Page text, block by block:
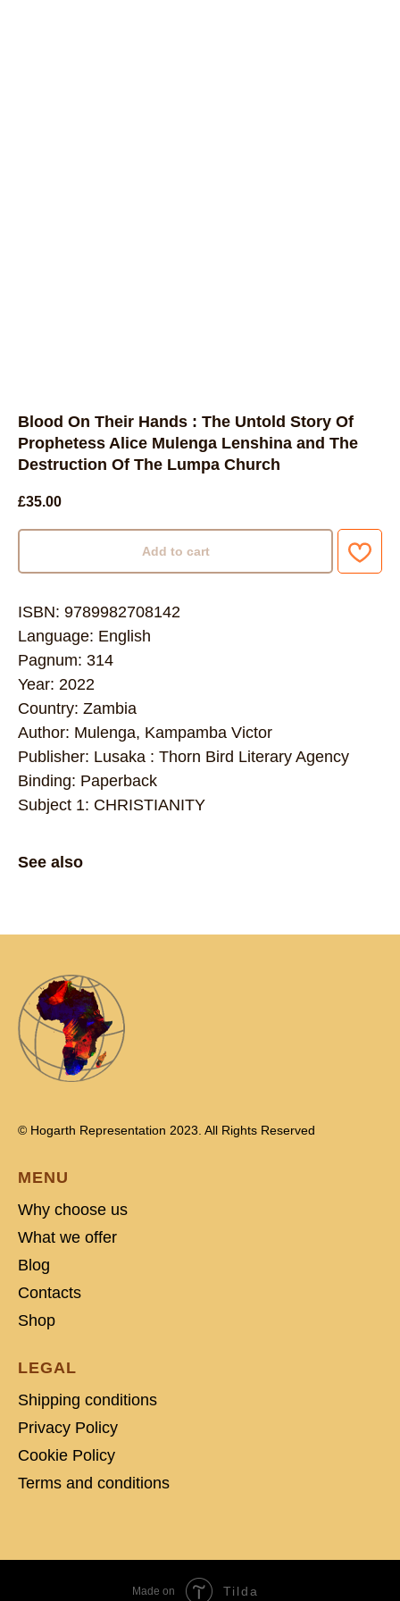
Blood On Their Hands : The Untold Story Of
Prophetess Alice Mulenga Lenshina and The
Destruction Of The Lumpa Church
£35.00
Add to cart
ISBN: 9789982708142
Language: English
Pagnum: 314
Year: 2022
Country: Zambia
Author: Mulenga, Kampamba Victor
Publisher: Lusaka : Thorn Bird Literary Agency
Binding: Paperback
Subject 1: CHRISTIANITY
See also
© Hogarth Representation 2023. All Rights Reserved
MENU
Why choose us
What we offer
Blog
Contacts
Shop
LEGAL
Shipping conditions
Privacy Policy
Cookie Policy
Terms and conditions
Made on Tilda